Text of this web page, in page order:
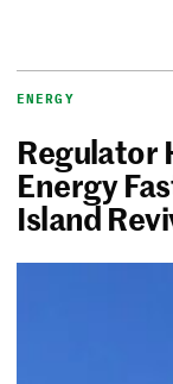
ENERGY
Regulator
Energy
Island